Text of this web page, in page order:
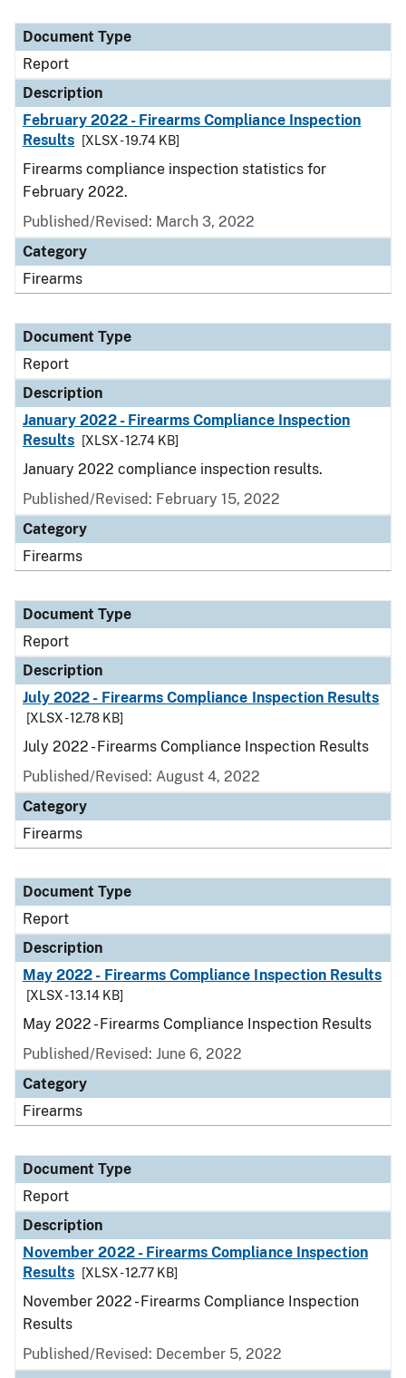
Document Type
Report
Description
February 2022 - Firearms Compliance Inspection
Results
[XLSX - 19.74 KB]
Firearms compliance inspection statistics for
February 2022.
Published/Revised: March 3, 2022
Category
Firearms
Document Type
Report
Description
January 2022 - Firearms Compliance Inspection
Results
[XLSX - 12.74 KB]
January 2022 compliance inspection results.
Published/Revised: February 15, 2022
Category
Firearms
Document Type
Report
Description
July 2022 - Firearms Compliance Inspection Results
[XLSX - 12.78 KB]
July 2022 - Firearms Compliance Inspection Results
Published/Revised: August 4, 2022
Category
Firearms
Document Type
Report
Description
May 2022 - Firearms Compliance Inspection Results
[XLSX - 13.14 KB]
May 2022 - Firearms Compliance Inspection Results
Published/Revised: June 6, 2022
Category
Firearms
Document Type
Report
Description
November 2022 - Firearms Compliance Inspection
Results
[XLSX - 12.77 KB]
November 2022 - Firearms Compliance Inspection
Results
Published/Revised: December 5, 2022